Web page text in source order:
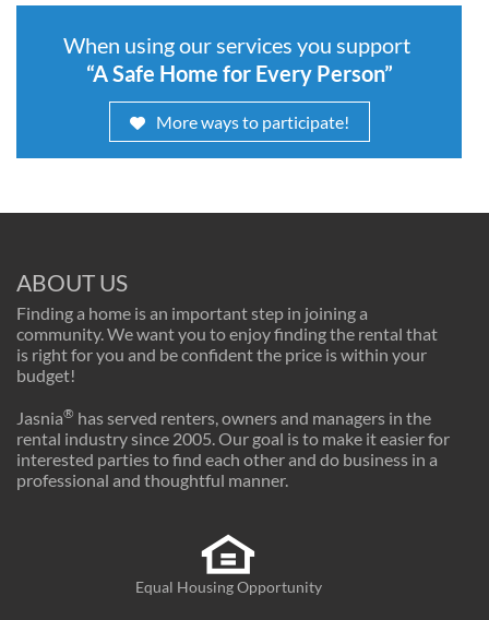
When using our services you support
“A Safe Home for Every Person”
More ways to participate!
ABOUT US
Finding a home is an important step in joining a
community. We want you to enjoy finding the rental that
is right for you and be confident the price is within your
budget!
Jasnia® has served renters, owners and managers in the
rental industry since 2005. Our goal is to make it easier for
interested parties to find each other and do business in a
professional and thoughtful manner.
Equal Housing Opportunity